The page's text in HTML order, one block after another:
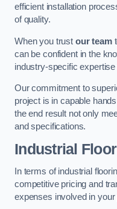
efficient installation
of quality.
When you trust our team
can be confident in the
industry-specific
Our commitment to
project is in capable
the end result not only
and specifications.
Industrial
In terms of industrial
competitive pricing and
expenses involved in your